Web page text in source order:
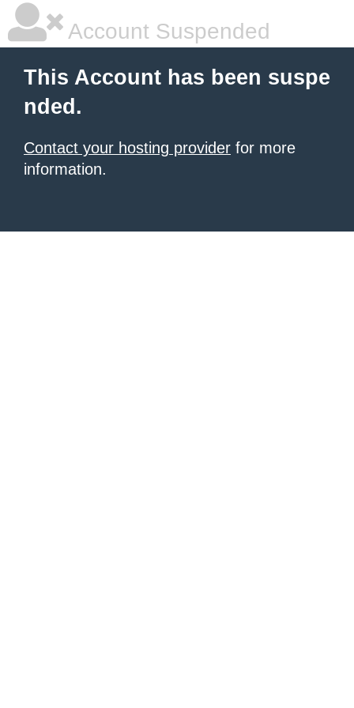
Account Suspended
This Account has been suspe
nded.
Contact your hosting provider for more
information.